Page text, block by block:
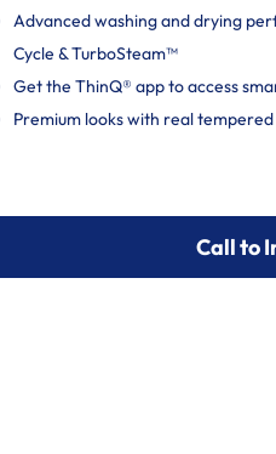
Advanced washing and drying
Cycle & TurboSteam™
Get the ThinQ® app to access
Premium looks with real
Call to
Call to